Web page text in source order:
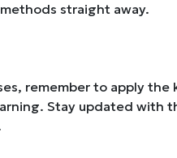
straight away.
remember to apply
Stay updated with